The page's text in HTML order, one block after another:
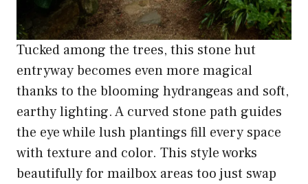
Tucked among the trees, this stone hut
entryway becomes even more magical
thanks to the blooming hydrangeas and soft,
earthy lighting. A curved stone path guides
the eye while lush plantings fill every space
with texture and color. This style works
beautifully for mailbox areas too just swap